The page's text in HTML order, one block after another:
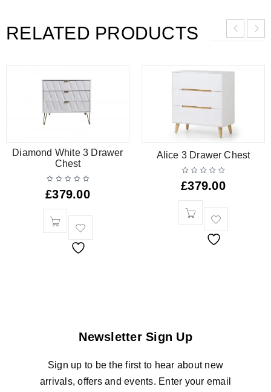
RELATED PRODUCTS
Diamond White 3 Drawer
Chest
£379.00
Alice 3 Drawer Chest
£379.00
Newsletter Sign Up
Sign up to be the first to hear about new
arrivals, offers and events. Enter your email